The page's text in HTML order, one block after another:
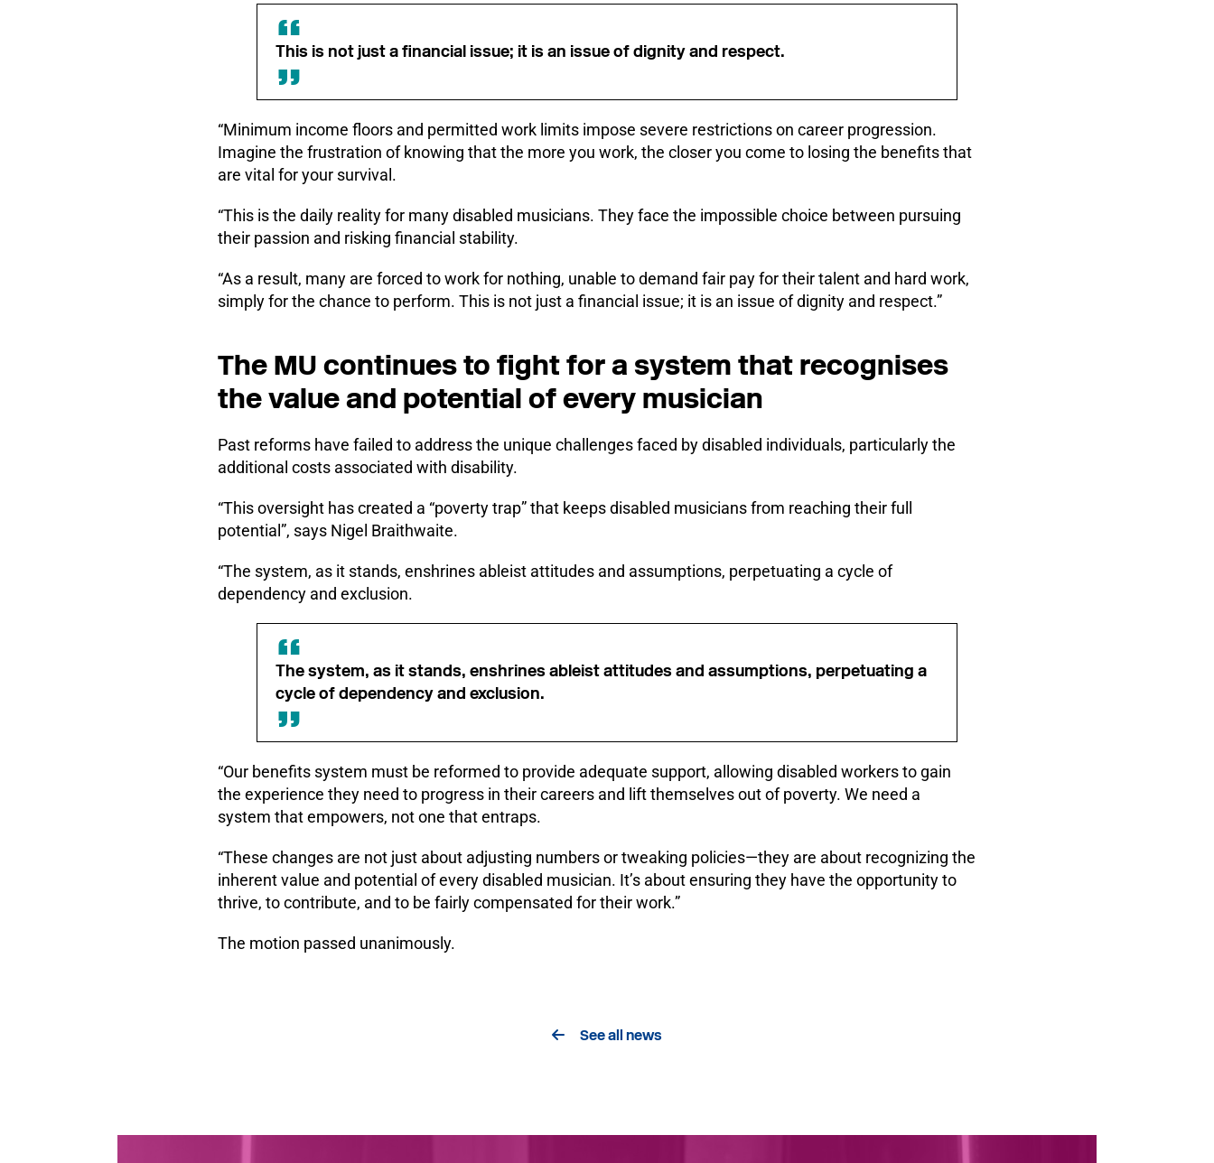
This is not just a financial issue; it is an issue of dignity and respect.
“Minimum income floors and permitted work limits impose severe restrictions on career progression.
Imagine the frustration of knowing that the more you work, the closer you come to losing the benefits that
are vital for your survival.
“This is the daily reality for many disabled musicians. They face the impossible choice between pursuing
their passion and risking financial stability.
“As a result, many are forced to work for nothing, unable to demand fair pay for their talent and hard work,
simply for the chance to perform. This is not just a financial issue; it is an issue of dignity and respect.”
The MU continues to fight for a system that recognises
the value and potential of every musician
Past reforms have failed to address the unique challenges faced by disabled individuals, particularly the
additional costs associated with disability.
“This oversight has created a “poverty trap” that keeps disabled musicians from reaching their full
potential”, says Nigel Braithwaite.
“The system, as it stands, enshrines ableist attitudes and assumptions, perpetuating a cycle of
dependency and exclusion.
The system, as it stands, enshrines ableist attitudes and assumptions, perpetuating a
cycle of dependency and exclusion.
“Our benefits system must be reformed to provide adequate support, allowing disabled workers to gain
the experience they need to progress in their careers and lift themselves out of poverty. We need a
system that empowers, not one that entraps.
“These changes are not just about adjusting numbers or tweaking policies—they are about recognizing the
inherent value and potential of every disabled musician. It’s about ensuring they have the opportunity to
thrive, to contribute, and to be fairly compensated for their work.”
The motion passed unanimously.
See all news